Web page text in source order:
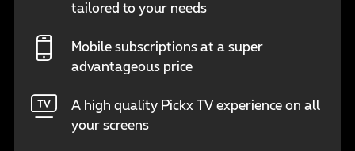
tailored to your needs
Mobile subscriptions at a super
advantageous price
A high quality Pickx TV experience on all
your screens